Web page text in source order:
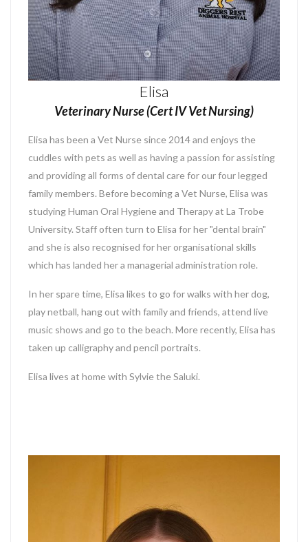
Elisa
Veterinary Nurse (Cert IV Vet Nursing)
Elisa has been a Vet Nurse since 2014 and enjoys the
cuddles with pets as well as having a passion for assisting
and providing all forms of dental care for our four legged
family members. Before becoming a Vet Nurse, Elisa was
studying Human Oral Hygiene and Therapy at La Trobe
University. Staff often turn to Elisa for her "dental brain"
and she is also recognised for her organisational skills
which has landed her a managerial administration role.
In her spare time, Elisa likes to go for walks with her dog,
play netball, hang out with family and friends, attend live
music shows and go to the beach. More recently, Elisa has
taken up calligraphy and pencil portraits.
Elisa lives at home with Sylvie the Saluki.